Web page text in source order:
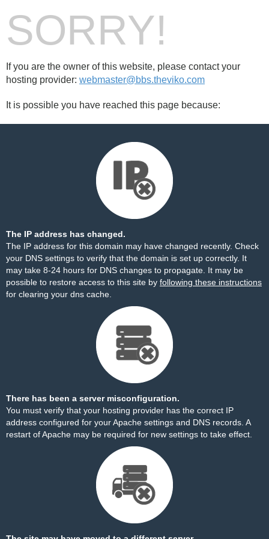
SORRY!
If you are the owner of this website, please contact your
hosting provider: webmaster@bbs.theviko.com
It is possible you have reached this page because:
The IP address has changed.
The IP address for this domain may have changed recently. Check
your DNS settings to verify that the domain is set up correctly. It
may take 8-24 hours for DNS changes to propagate. It may be
possible to restore access to this site by following these instructions
for clearing your dns cache.
There has been a server misconfiguration.
You must verify that your hosting provider has the correct IP
address configured for your Apache settings and DNS records. A
restart of Apache may be required for new settings to take effect.